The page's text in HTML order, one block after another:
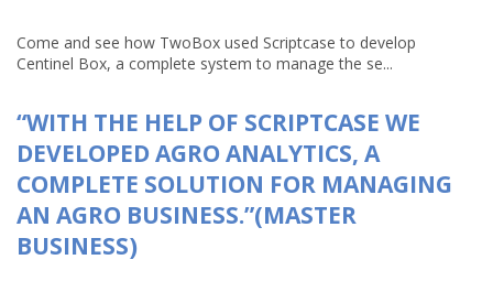
Come and see how TwoBox used Scriptcase to develop
Centinel Box, a complete system to manage the se...
“WITH THE HELP OF SCRIPTCASE WE
DEVELOPED AGRO ANALYTICS, A
COMPLETE SOLUTION FOR MANAGING
AN AGRO BUSINESS.”(MASTER
BUSINESS)